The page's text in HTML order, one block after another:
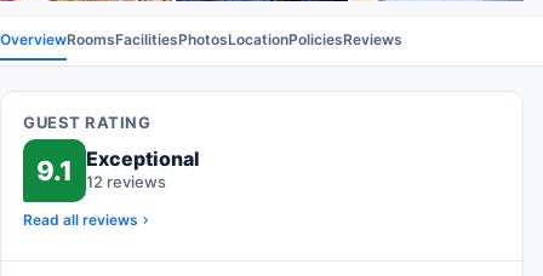
OverviewRoomsFacilitiesPhotosLocationPoliciesReviews
GUEST RATING
9.1 Exceptional
12 reviews
Read all reviews